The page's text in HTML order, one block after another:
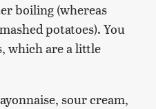
boiling (whereas
potatoes). You
which are a little
sour cream,